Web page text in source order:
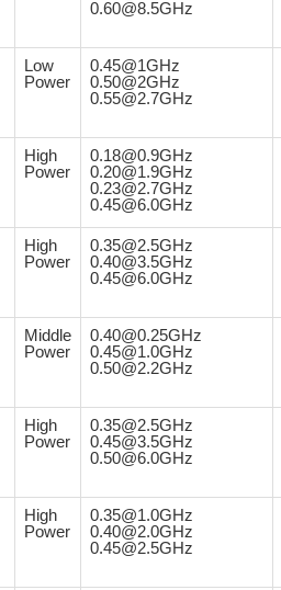
0.60@8.5GHz
Low
Power
0.45@1GHz
0.50@2GHz
0.55@2.7GHz
High
Power
0.18@0.9GHz
0.20@1.9GHz
0.23@2.7GHz
0.45@6.0GHz
High
Power
0.35@2.5GHz
0.40@3.5GHz
0.45@6.0GHz
Middle
Power
0.40@0.25GHz
0.45@1.0GHz
0.50@2.2GHz
High
Power
0.35@2.5GHz
0.45@3.5GHz
0.50@6.0GHz
High
Power
0.35@1.0GHz
0.40@2.0GHz
0.45@2.5GHz